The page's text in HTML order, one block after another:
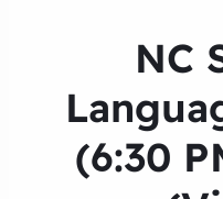
NC
(6:30